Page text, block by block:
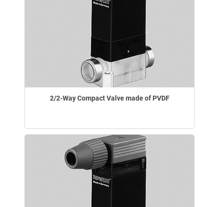
2/2-Way Compact Valve made of PVDF